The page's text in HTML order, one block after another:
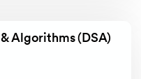
Algorithms (DSA)